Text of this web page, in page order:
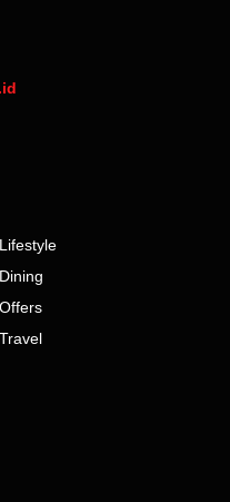
Lifestyle
Dining
Offers
Travel